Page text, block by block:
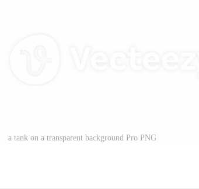
a tank on a transparent background Pro PNG